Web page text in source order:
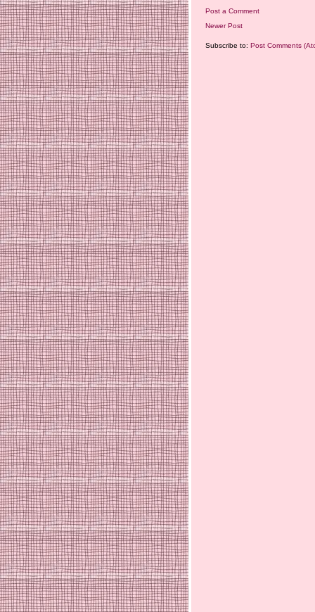
Post a Comment
Newer Post
Subscribe to: Post Comments